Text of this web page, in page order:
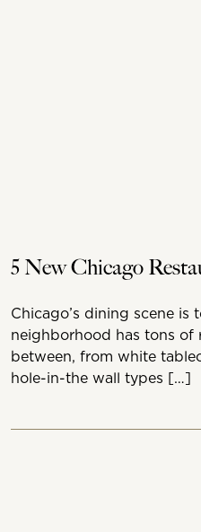
5 New Chicago
Chicago’s dining scene is
neighborhood has tons of
between, from white
hole-in-the wall types […]